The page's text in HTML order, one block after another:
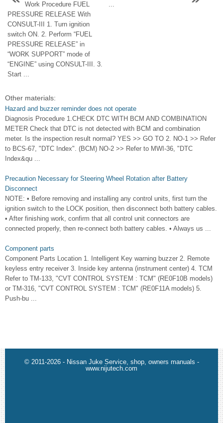
Work Procedure FUEL
PRESSURE RELEASE With
CONSULT-III 1. Turn ignition
switch ON. 2. Perform “FUEL
PRESSURE RELEASE” in
“WORK SUPPORT” mode of
“ENGINE” using CONSULT-III. 3.
Start ...
...
Other materials:
Hazard and buzzer reminder does not operate
Diagnosis Procedure 1.CHECK DTC WITH BCM AND COMBINATION
METER Check that DTC is not detected with BCM and combination
meter. Is the inspection result normal? YES >> GO TO 2. NO-1 >> Refer
to BCS-67, "DTC Index". (BCM) NO-2 >> Refer to MWI-36, "DTC
Index&qu ...
Precaution Necessary for Steering Wheel Rotation after Battery
Disconnect
NOTE: • Before removing and installing any control units, first turn the
ignition switch to the LOCK position, then disconnect both battery cables.
• After finishing work, confirm that all control unit connectors are
connected properly, then re-connect both battery cables. • Always us ...
Component parts
Component Parts Location 1. Intelligent Key warning buzzer 2. Remote
keyless entry receiver 3. Inside key antenna (instrument center) 4. TCM
Refer to TM-133, "CVT CONTROL SYSTEM : TCM" (RE0F10B models)
or TM-316, "CVT CONTROL SYSTEM : TCM" (RE0F11A models) 5.
Push-bu ...
© 2011-2026 - Nissan Juke Service, shop, owners manuals -
www.nijutech.com